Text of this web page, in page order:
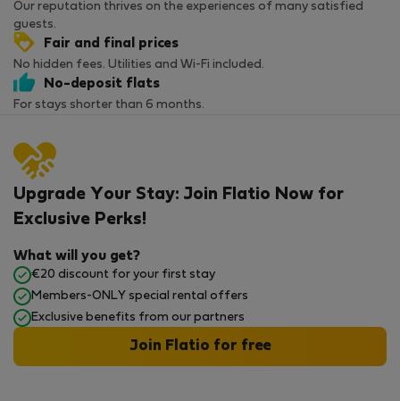
Our reputation thrives on the experiences of many satisfied
guests.
Fair and final prices
No hidden fees. Utilities and Wi-Fi included.
No-deposit flats
For stays shorter than 6 months.
Upgrade Your Stay: Join Flatio Now for
Exclusive Perks!
What will you get?
€20 discount for your first stay
Members-ONLY special rental offers
Exclusive benefits from our partners
Join Flatio for free